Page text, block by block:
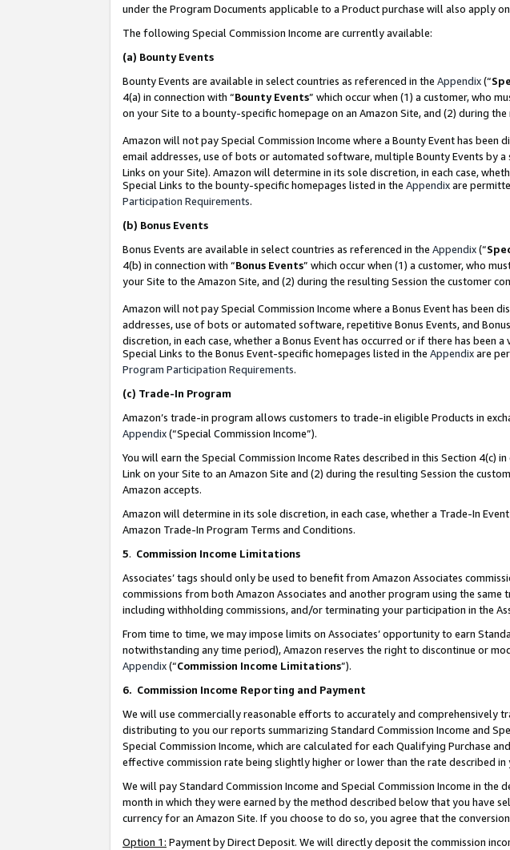
under the Program Documents applicable to a Product purchase will also apply
The following Special Commission Income are currently available:
(a) Bounty Events
Bounty Events are available in select countries as referenced in the Appendix(“
4(a) in connection with “Bounty Events” which occur when (1) a customer, who
on your Site to a bounty-specific homepage on an Amazon Site, and (2) during
Amazon will not pay Special Commission Income where a Bounty Event has
email addresses, use of bots or automated software, multiple Bounty Events by
Links on your Site). Amazon will determine in its sole discretion, in each case,
Special Links to the bounty-specific homepages listed in the Appendixare
Participation Requirements.
(b) Bonus Events
Bonus Events are available in select countries as referenced in the Appendix(“
4(b) in connection with “Bonus Events” which occur when (1) a customer, who
your Site to the Amazon Site, and (2) during the resulting Session the customer
Amazon will not pay Special Commission Income where a Bonus Event has
addresses, use of bots or automated software, repetitive Bonus Events, and
discretion, in each case, whether a Bonus Event has occurred or if there has been
Special Links to the Bonus Event-specific homepages listed in the Appendixare
Program Participation Requirements.
(c) Trade-In Program
Amazon’s trade-in program allows customers to trade-in eligible Products in
Appendix(“Special Commission Income”).
You will earn the Special Commission Income Rates described in this Section 4(c)
Link on your Site to an Amazon Site and (2) during the resulting Session the
Amazon accepts.
Amazon will determine in its sole discretion, in each case, whether a Trade-In
Amazon Trade-In Program Terms and Conditions.
5. Commission Income Limitations
Associates’ tags should only be used to benefit from Amazon Associates
commissions from both Amazon Associates and another program using the
including withholding commissions, and/or terminating your participation in the
From time to time, we may impose limits on Associates’ opportunity to earn
notwithstanding any time period), Amazon reserves the right to discontinue or
Appendix(“Commission Income Limitations”).
6. Commission Income Reporting and Payment
We will use commercially reasonable efforts to accurately and comprehensively
distributing to you our reports summarizing Standard Commission Income and
Special Commission Income, which are calculated for each Qualifying Purchase
effective commission rate being slightly higher or lower than the rate described in
We will pay Standard Commission Income and Special Commission Income in
month in which they were earned by the method described below that you have
currency for an Amazon Site. If you choose to do so, you agree that the
Option 1: Payment by Direct Deposit. We will directly deposit the commission